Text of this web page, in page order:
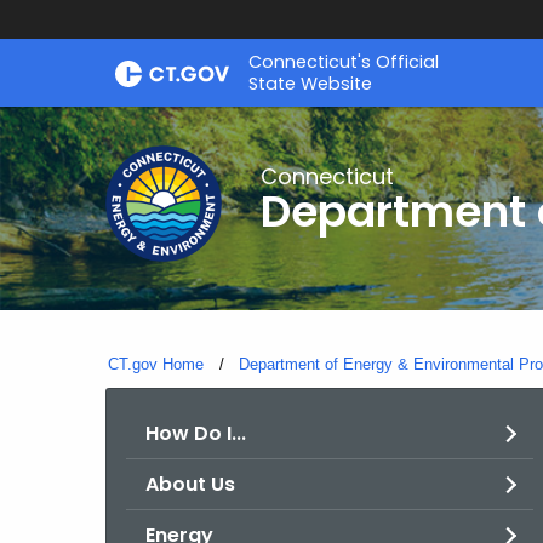
Skip
Connecticut's Official
State Website
Connecticut
Department
CT.gov Home Department of Energy & Environmental
How Do I...
About Us
Energy